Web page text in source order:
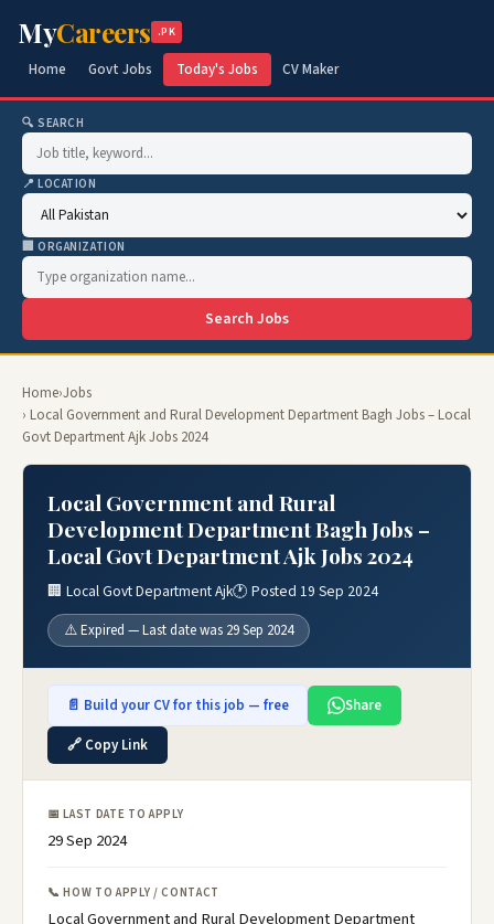
MyCareers .PK
Home Govt Jobs Today's Jobs CV Maker
🔍 SEARCH
📍 LOCATION
🏢 ORGANIZATION
Search Jobs
Home›Jobs
› Local Government and Rural Development Department Bagh Jobs – Local
Govt Department Ajk Jobs 2024
Local Government and Rural
Development Department Bagh Jobs –
Local Govt Department Ajk Jobs 2024
🏢 Local Govt Department Ajk🕐 Posted 19 Sep 2024
⚠️ Expired — Last date was 29 Sep 2024
📄 Build your CV for this job — free
Share
🔗 Copy Link
📅 LAST DATE TO APPLY
29 Sep 2024
📞 HOW TO APPLY / CONTACT
Local Government and Rural Development Department